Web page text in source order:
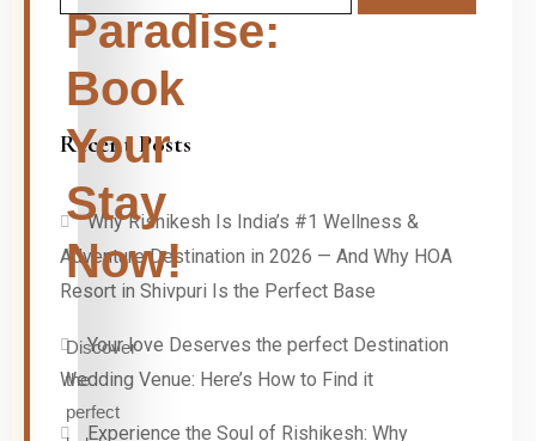
Recent Posts
Why Rishikesh Is India’s #1 Wellness &
Adventure Destination in 2026 — And Why HOA
Resort in Shivpuri Is the Perfect Base
Your love Deserves the perfect Destination
Wedding Venue: Here’s How to Find it
Experience the Soul of Rishikesh: Why
Paradise:
Book
Your
Stay
Now!
Discover
the
perfect